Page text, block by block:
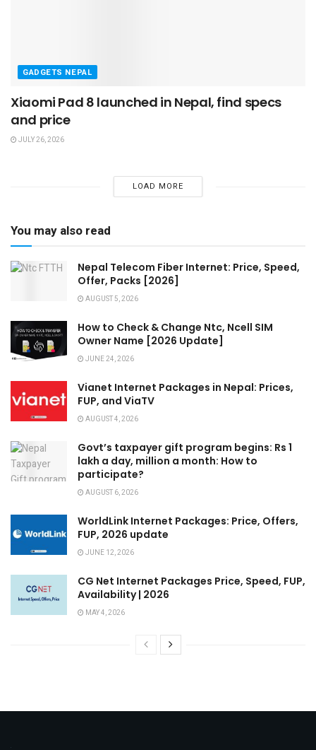
GADGETS NEPAL
Xiaomi Pad 8 launched in Nepal, find specs
and price
JULY 26, 2026
LOAD MORE
You may also read
Nepal Telecom Fiber Internet: Price, Speed,
Offer, Packs [2026]
AUGUST 5, 2026
How to Check & Change Ntc, Ncell SIM
Owner Name [2026 Update]
JUNE 24, 2026
Vianet Internet Packages in Nepal: Prices,
FUP, and ViaTV
AUGUST 4, 2026
Govt’s taxpayer gift program begins: Rs 1
lakh a day, million a month: How to
participate?
AUGUST 6, 2026
WorldLink Internet Packages: Price, Offers,
FUP, 2026 update
JUNE 12, 2026
CG Net Internet Packages Price, Speed, FUP,
Availability | 2026
MAY 4, 2026